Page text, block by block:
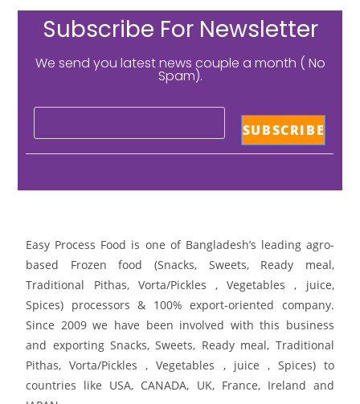
Subscribe For Newsletter
We send you latest news couple a month ( No
Spam).
Easy Process Food is one of Bangladesh’s leading agro-
based Frozen food (Snacks, Sweets, Ready meal,
Traditional Pithas, Vorta/Pickles , Vegetables , juice,
Spices) processors & 100% export-oriented company.
Since 2009 we have been involved with this business
and exporting Snacks, Sweets, Ready meal, Traditional
Pithas, Vorta/Pickles , Vegetables , juice , Spices) to
countries like USA, CANADA, UK, France, Ireland and